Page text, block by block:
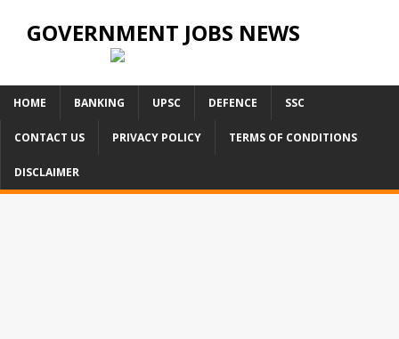
GOVERNMENT JOBS NEWS
HOME BANKING UPSC DEFENCE SSC
CONTACT US PRIVACY POLICY TERMS OF CONDITIONS
DISCLAIMER